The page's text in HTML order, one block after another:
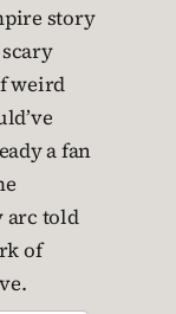
story
weird
a fan
told
of